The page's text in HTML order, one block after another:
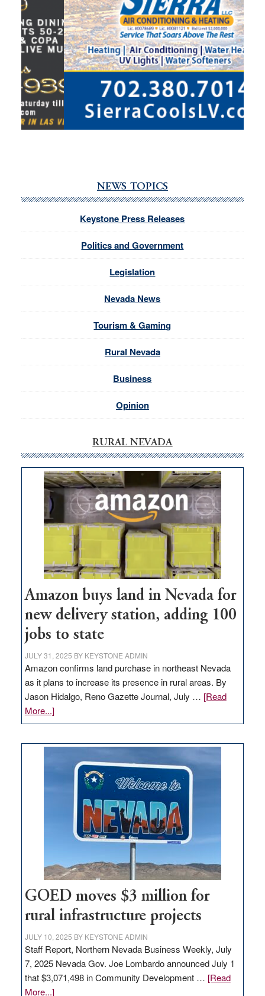
NEWS TOPICS
Keystone Press Releases
Politics and Government
Legislation
Nevada News
Tourism & Gaming
Rural Nevada
Business
Opinion
RURAL NEVADA
Amazon buys land in Nevada for
new delivery station, adding 100
jobs to state
JULY 31, 2025 BY KEYSTONE ADMIN
Amazon confirms land purchase in northeast Nevada
as it plans to increase its presence in rural areas. By
Jason Hidalgo, Reno Gazette Journal, July … [Read
More...]about
Amazon
Nevada
delivery
station,
100
jobs
to
state
GOED moves $3 million for
rural infrastructure projects
JULY 10, 2025 BY KEYSTONE ADMIN
Staff Report, Northern Nevada Business Weekly, July
7, 2025 Nevada Gov. Joe Lombardo announced July 1
that $3,071,498 in Community Development … [Read
More...]about